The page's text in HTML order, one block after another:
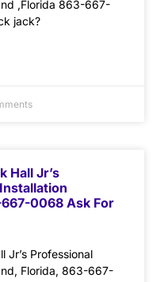
,Florida 863-667-
jack?
Hall Jr’s
0068 Ask For
Jr’s Professional
Florida, 863-667-